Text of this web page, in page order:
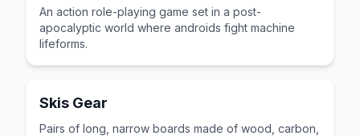
An action role-playing game set in a post-
apocalyptic world where androids fight machine
lifeforms.
Skis Gear
Pairs of long, narrow boards made of wood, carbon,